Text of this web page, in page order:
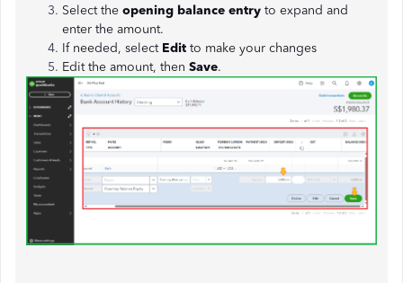
Select the opening balance entry to expand and
enter the amount.
If needed, select Edit to make your changes
Edit the amount, then Save.